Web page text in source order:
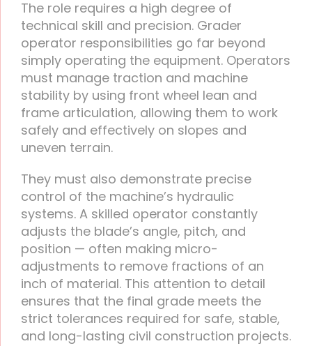
The role requires a high degree of
technical skill and precision. Grader
operator responsibilities go far beyond
simply operating the equipment. Operators
must manage traction and machine
stability by using front wheel lean and
frame articulation, allowing them to work
safely and effectively on slopes and
uneven terrain.
They must also demonstrate precise
control of the machine’s hydraulic
systems. A skilled operator constantly
adjusts the blade’s angle, pitch, and
position — often making micro-
adjustments to remove fractions of an
inch of material. This attention to detail
ensures that the final grade meets the
strict tolerances required for safe, stable,
and long-lasting civil construction projects.